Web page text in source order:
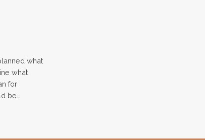
what
what
for
be…